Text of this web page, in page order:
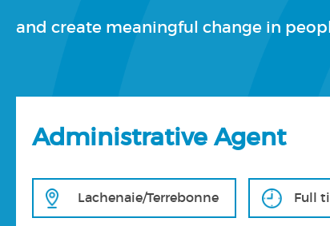
and create meaningful change in
Administrative Agent
Lachenaie/Terrebonne Full